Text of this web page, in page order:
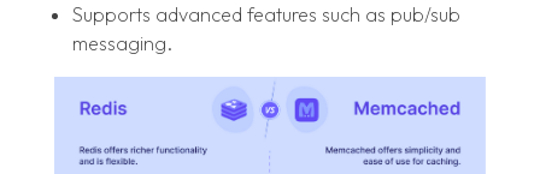
Supports advanced features such as pub/sub
messaging.